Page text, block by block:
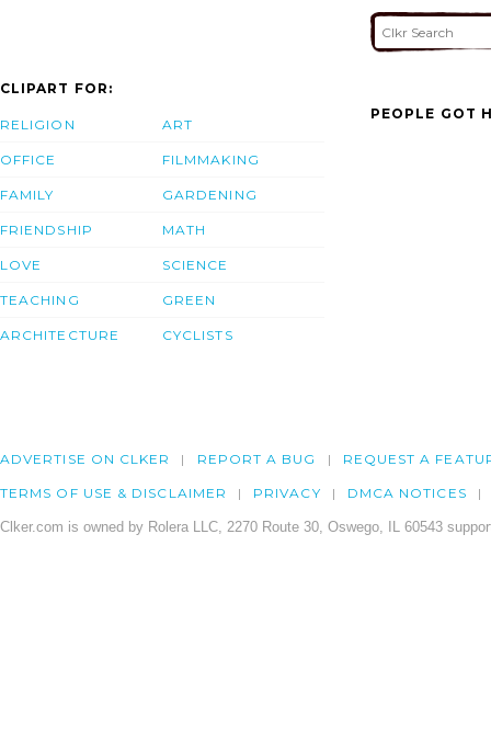
CLIPART FOR:
RELIGION
OFFICE
FAMILY
FRIENDSHIP
LOVE
TEACHING
ARCHITECTURE
ART
FILMMAKING
GARDENING
MATH
SCIENCE
GREEN
CYCLISTS
PEOPLE GOT
ADVERTISE ON CLKER REPORT A BUG REQUEST A
TERMS OF USE & DISCLAIMER PRIVACY DMCA NOTICES
Clker.com is owned by Rolera LLC, 2270 Route 30, Oswego, IL 60543